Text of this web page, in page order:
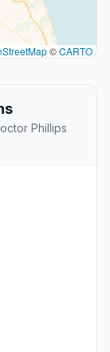
©CARTO
Phillips